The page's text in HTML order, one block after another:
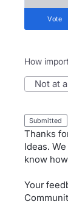
vote
How
not at
submitted
Thanks
Ideas.
know
Your